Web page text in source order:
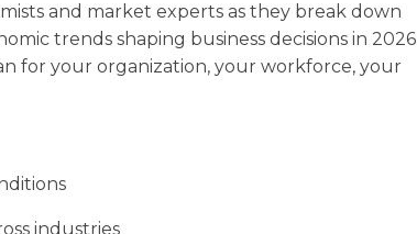
and market experts as they break down
trends shaping business decisions in 2026
for your organization, your workforce, your
industries